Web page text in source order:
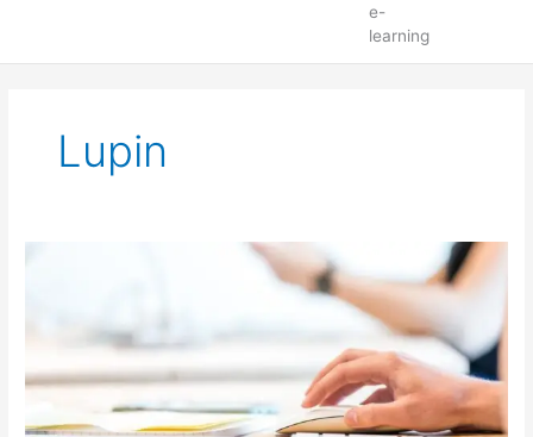
e-
learning
Lupin